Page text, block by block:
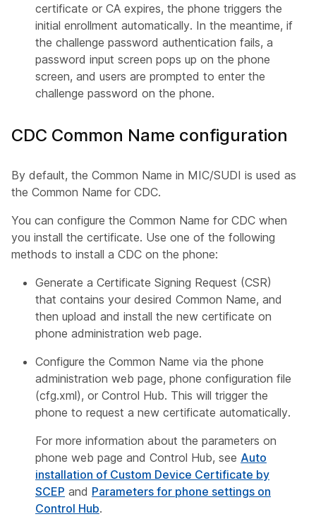
certificate or CA expires, the phone triggers the
initial enrollment automatically. In the meantime, if
the challenge password authentication fails, a
password input screen pops up on the phone
screen, and users are prompted to enter the
challenge password on the phone.
CDC Common Name configuration
By default, the Common Name in MIC/SUDI is used as
the Common Name for CDC.
You can configure the Common Name for CDC when
you install the certificate. Use one of the following
methods to install a CDC on the phone:
Generate a Certificate Signing Request (CSR)
that contains your desired Common Name, and
then upload and install the new certificate on
phone administration web page.
Configure the Common Name via the phone
administration web page, phone configuration file
(cfg.xml), or Control Hub. This will trigger the
phone to request a new certificate automatically.
For more information about the parameters on
phone web page and Control Hub, see Auto
installation of Custom Device Certificate by
SCEP and Parameters for phone settings on
Control Hub.